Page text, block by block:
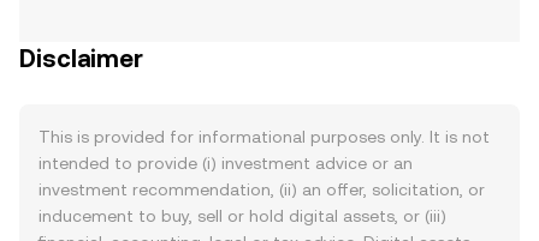
Disclaimer
This is provided for informational purposes only. It is not
intended to provide (i) investment advice or an
investment recommendation, (ii) an offer, solicitation, or
inducement to buy, sell or hold digital assets, or (iii)